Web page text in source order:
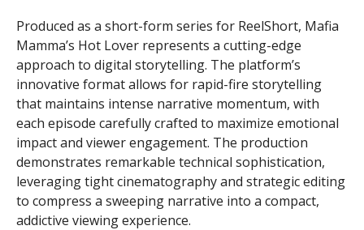
Produced as a short-form series for ReelShort, Mafia
Mamma’s Hot Lover represents a cutting-edge
approach to digital storytelling. The platform’s
innovative format allows for rapid-fire storytelling
that maintains intense narrative momentum, with
each episode carefully crafted to maximize emotional
impact and viewer engagement. The production
demonstrates remarkable technical sophistication,
leveraging tight cinematography and strategic editing
to compress a sweeping narrative into a compact,
addictive viewing experience.